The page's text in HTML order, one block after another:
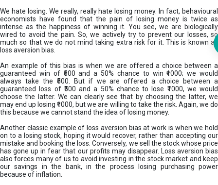
We hate losing. We really, really hate losing money. In fact, behavioural
economists have found that the pain of losing money is twice as
intense as the happiness of winning it. You see, we are biologically
wired to avoid the pain. So, we actively try to prevent our losses, so
much so that we do not mind taking extra risk for it. This is known as
loss aversion bias.
An example of this bias is when we are offered a choice between a
guaranteed win of ₹500 and a 50% chance to win ₹1000; we would
always take the ₹500. But if we are offered a choice between a
guaranteed loss of ₹500 and a 50% chance to lose ₹1000, we would
choose the latter. We can clearly see that by choosing the latter, we
may end up losing ₹1000, but we are willing to take the risk. Again, we do
this because we cannot stand the idea of losing money.
Another classic example of loss aversion bias at work is when we hold
on to a losing stock, hoping it would recover, rather than accepting our
mistake and booking the loss. Conversely, we sell the stock whose price
has gone up in fear that our profits may disappear. Loss aversion bias
also forces many of us to avoid investing in the stock market and keep
our savings in the bank, in the process losing purchasing power
because of inflation.